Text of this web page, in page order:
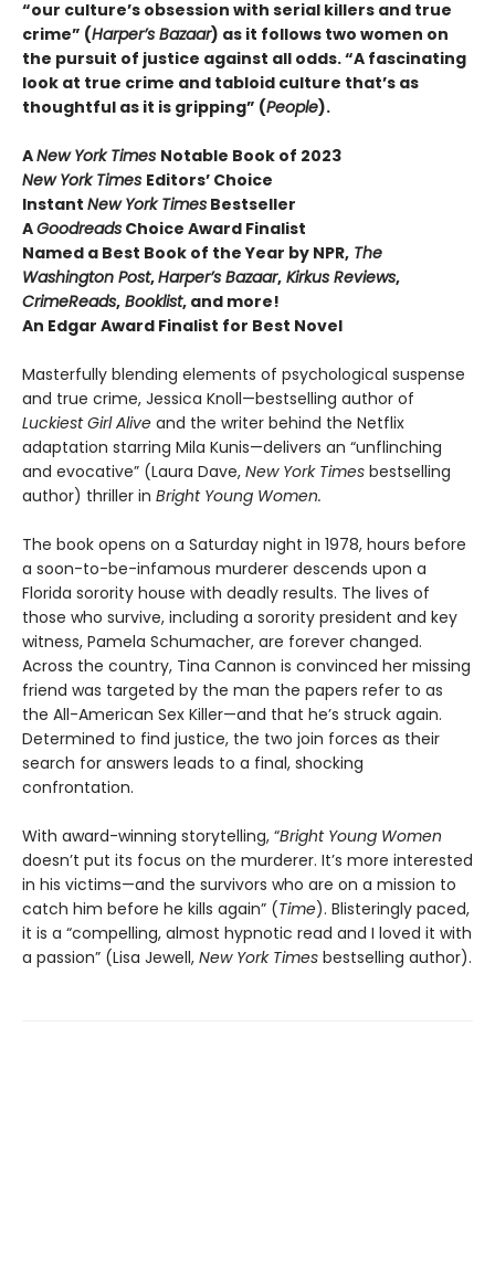
“our culture’s obsession with serial killers and true
crime” (Harper’s Bazaar) as it follows two women on
the pursuit of justice against all odds. “A fascinating
look at true crime and tabloid culture that’s as
thoughtful as it is gripping” (People).
ANew York Times Notable Book of 2023
New York Times Editors’ Choice
Instant New York Times Bestseller
AGoodreads Choice Award Finalist
Named a Best Book of the Year by NPR, The
Washington Post,Harper’s Bazaar, Kirkus Reviews,
CrimeReads, Booklist, and more!
An Edgar Award Finalist for Best Novel
Masterfully blending elements of psychological suspense
and true crime, Jessica Knoll—bestselling author of
Luckiest Girl Alive and the writer behind the Netflix
adaptation starring Mila Kunis—delivers an “unflinching
and evocative” (Laura Dave, New York Times bestselling
author) thriller in Bright Young Women.
The book opens on a Saturday night in 1978, hours before
a soon-to-be-infamous murderer descends upon a
Florida sorority house with deadly results. The lives of
those who survive, including a sorority president and key
witness, Pamela Schumacher, are forever changed.
Across the country, Tina Cannon is convinced her missing
friend was targeted by the man the papers refer to as
the All-American Sex Killer—and that he’s struck again.
Determined to find justice, the two join forces as their
search for answers leads to a final, shocking
confrontation.
With award-winning storytelling, “Bright Young Women
doesn’t put its focus on the murderer. It’s more interested
in his victims—and the survivors who are on a mission to
catch him before he kills again” (Time). Blisteringly paced,
it is a “compelling, almost hypnotic read and I loved it with
a passion” (Lisa Jewell, New York Times bestselling author).